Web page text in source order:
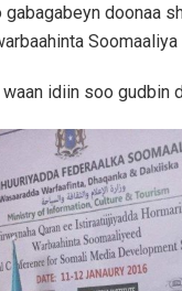
gabagabeyn doonaa
idiin soo gudbin